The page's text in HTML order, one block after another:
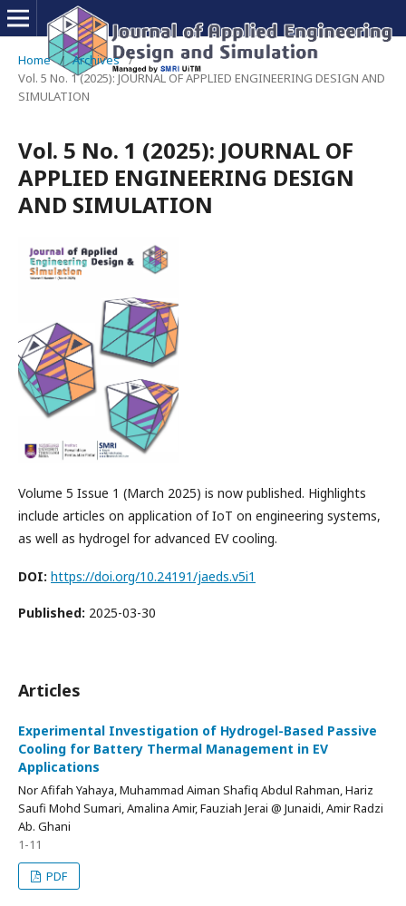
Home / Archives /
Vol. 5 No. 1 (2025): JOURNAL OF APPLIED ENGINEERING DESIGN AND
SIMULATION
Vol. 5 No. 1 (2025): JOURNAL OF
APPLIED ENGINEERING DESIGN
AND SIMULATION
Volume 5 Issue 1 (March 2025) is now published. Highlights
include articles on application of IoT on engineering systems,
as well as hydrogel for advanced EV cooling.
DOI: https://doi.org/10.24191/jaeds.v5i1
Published: 2025-03-30
Articles
Experimental Investigation of Hydrogel-Based Passive
Cooling for Battery Thermal Management in EV
Applications
Nor Afifah Yahaya, Muhammad Aiman Shafiq Abdul Rahman, Hariz
Saufi Mohd Sumari, Amalina Amir, Fauziah Jerai @ Junaidi, Amir Radzi
Ab. Ghani
1-11
PDF